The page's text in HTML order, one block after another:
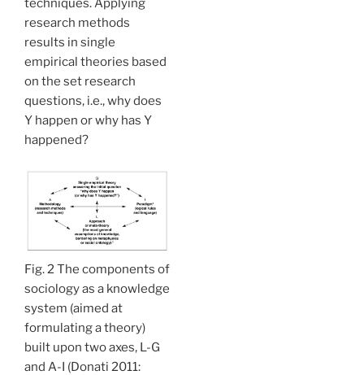
techniques. Applying
research methods
results in single
empirical theories based
on the set research
questions, i.e., why does
Y happen or why has Y
happened?
Fig. 2 The components of
sociology as a knowledge
system (aimed at
formulating a theory)
built upon two axes, L-G
and A-I (Donati 2011: